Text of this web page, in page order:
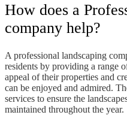
How does a
company help?
A professional landscaping
residents by providing a range
appeal of their properties and
can be enjoyed and admired.
services to ensure the
maintained throughout the year.